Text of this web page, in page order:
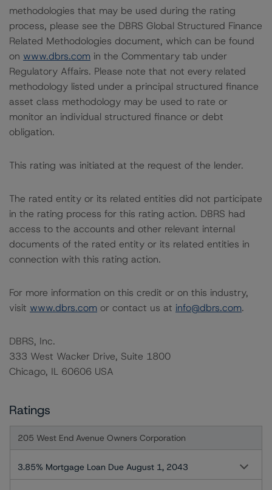
methodologies that may be used during the rating
process, please see the DBRS Global Structured Finance
Related Methodologies document, which can be found
on www.dbrs.com in the Commentary tab under
Regulatory Affairs. Please note that not every related
methodology listed under a principal structured finance
asset class methodology may be used to rate or
monitor an individual structured finance or debt
obligation.
This rating was initiated at the request of the lender.
The rated entity or its related entities did not participate
in the rating process for this rating action. DBRS had
access to the accounts and other relevant internal
documents of the rated entity or its related entities in
connection with this rating action.
For more information on this credit or on this industry,
visit www.dbrs.com or contact us at info@dbrs.com.
DBRS, Inc.
333 West Wacker Drive, Suite 1800
Chicago, IL 60606 USA
Ratings
205 West End Avenue Owners Corporation
3.85% Mortgage Loan Due August 1, 2043